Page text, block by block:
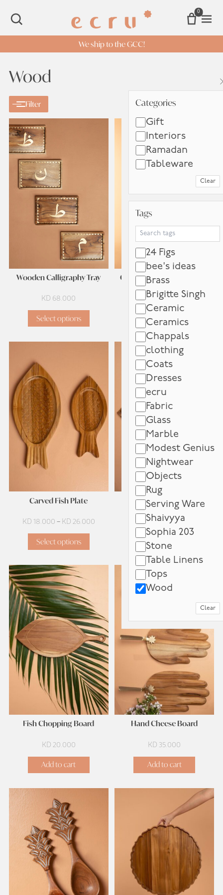
SEARCH
0Open
We ship to the GCC!
Wood
Filter Categories
Gift
Interiors
Ramadan
Tableware
Clear
Tags
Search Tags
24 Figs
bee's ideas
Brass
Brigitte Singh
Ceramic
Ceramics
Chappals
clothing
Coats
Dresses
ecru
Fabric
Glass
Marble
Modest Genius
Nightwear
Objects
Rug
Serving Ware
Shaivyya
Sophia 203
Stone
Table Linens
Tops
Wood
Clear
Wooden Calligraphy Tray
KD 68.000
Select options
Calligraphy Grazing Board
KD82.000
Add to cart
Carved Fish Plate
KD 18.000 – KD 26.000Price
KD 26.000
Select options
Eye Star Tray
KD60.000
Add to cart
Fish Chopping Board
KD 20.000
Add to cart
Hand Cheese Board
KD 35.000
Add to cart